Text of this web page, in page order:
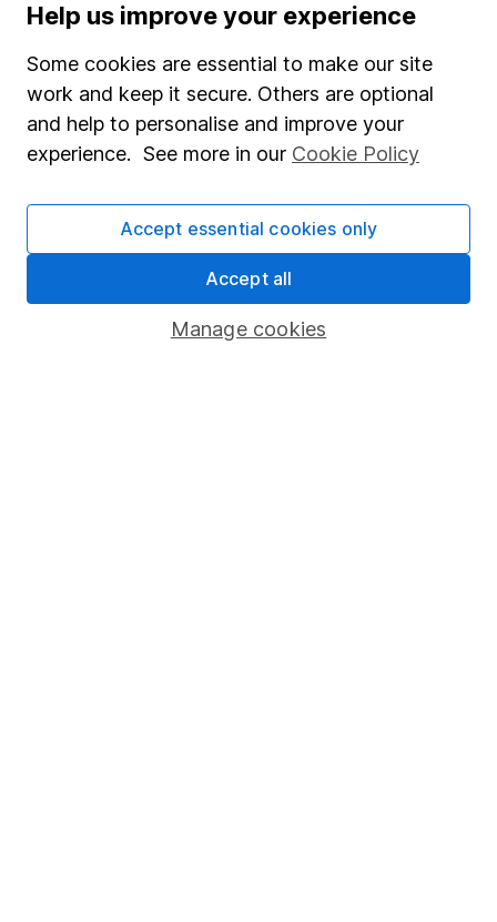
Fund dealing
Share Exchange
Pension drawdown
Savings accounts
Help us improve your experience
Some cookies are essential to make our site
work and keep it secure. Others are optional
and help to personalise and improve your
experience. See more in our Cookie Policy
Manage cookies
Accept essential cookies only
Accept all